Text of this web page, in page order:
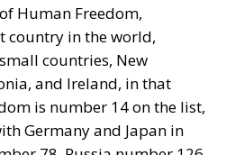
Human Freedom,
country in the world,
countries, New
and Ireland, in that
is number 14 on the list,
Germany and Japan in